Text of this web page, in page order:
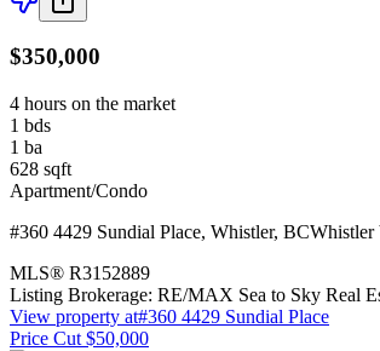
$350,000
4 hours on the market
1 bds
1 ba
628 sqft
Apartment/Condo
#360 4429 Sundial Place, Whistler, BCWhistler
MLS® R3152889
Listing Brokerage: RE/MAX Sea to Sky Real
View property at#360 4429 Sundial Place
Price Cut $50,000